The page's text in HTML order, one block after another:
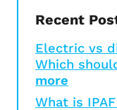
Recent
Electric vs
Which
more
What is